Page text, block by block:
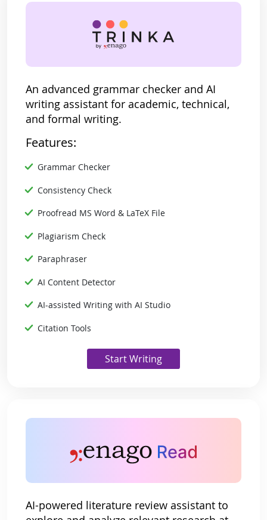
An advanced grammar checker and AI
writing assistant for academic, technical,
and formal writing.
Features:
Grammar Checker
Consistency Check
Proofread MS Word & LaTeX File
Plagiarism Check
Paraphraser
AI Content Detector
AI-assisted Writing with AI Studio
Citation Tools
Start Writing
AI-powered literature review assistant to